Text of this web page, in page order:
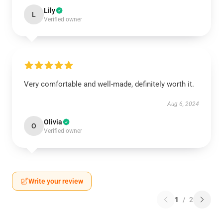
L Lily
Verified owner
Very comfortable and well-made, definitely worth it.
Aug 6, 2024
O Olivia
Verified owner
Write your review
1 / 2